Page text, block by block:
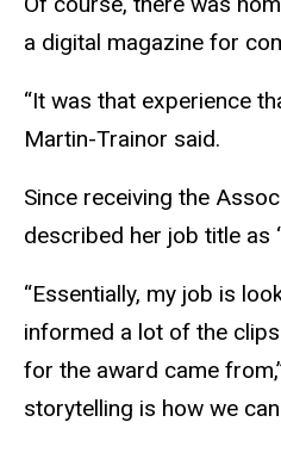
a digital magazine for
“It was that experience
Martin-Trainor said.
Since receiving the
described her job title as
“Essentially, my job is
informed a lot of the
for the award came
storytelling is how we